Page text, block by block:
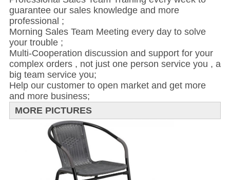
guarantee our sales knowledge and more
professional ;
Morning Sales Team Meeting every day to solve
your trouble ;
Multi-Cooperation discussion and support for your
complex orders , not just one person service you , a
big team service you;
Help our customer to open market and get more
and more business;
MORE PICTURES